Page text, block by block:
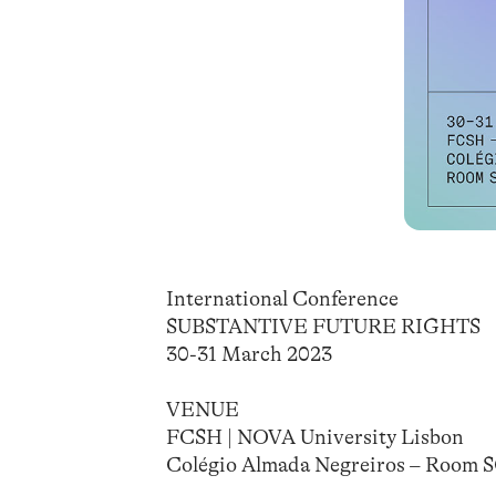
International Conference
SUBSTANTIVE FUTURE RIGHTS
30-31 March 2023
VENUE
FCSH | NOVA University Lisbon
Colégio Almada Negreiros – Room